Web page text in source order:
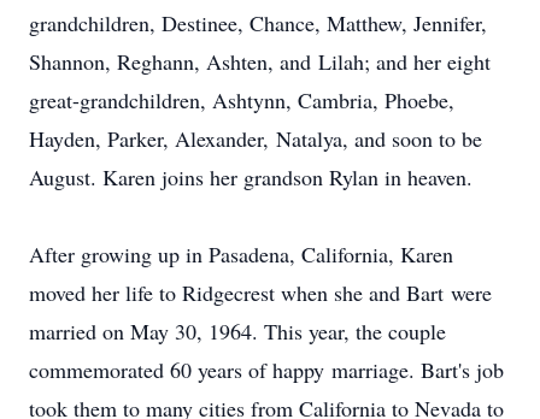
grandchildren, Destinee, Chance, Matthew, Jennifer,
Shannon, Reghann, Ashten, and Lilah; and her eight
great-grandchildren, Ashtynn, Cambria, Phoebe,
Hayden, Parker, Alexander, Natalya, and soon to be
August. Karen joins her grandson Rylan in heaven.
After growing up in Pasadena, California, Karen
moved her life to Ridgecrest when she and Bart were
married on May 30, 1964. This year, the couple
commemorated 60 years of happy marriage. Bart's job
took them to many cities from California to Nevada to